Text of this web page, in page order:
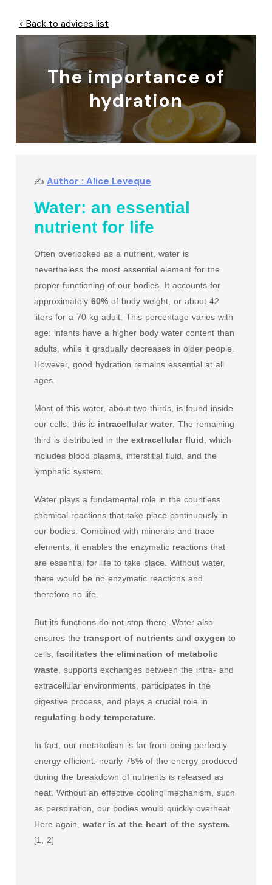
< Back to advices list
The importance of
hydration
✍ Author : Alice Leveque
Water: an essential
nutrient for life
Often overlooked as a nutrient, water is
nevertheless the most essential element for the
proper functioning of our bodies. It accounts for
approximately 60% of body weight, or about 42
liters for a 70 kg adult. This percentage varies with
age: infants have a higher body water content than
adults, while it gradually decreases in older people.
However, good hydration remains essential at all
ages.
Most of this water, about two-thirds, is found inside
our cells: this is intracellular water. The remaining
third is distributed in the extracellular fluid , which
includes blood plasma, interstitial fluid, and the
lymphatic system.
Water plays a fundamental role in the countless
chemical reactions that take place continuously in
our bodies. Combined with minerals and trace
elements, it enables the enzymatic reactions that
are essential for life to take place. Without water,
there would be no enzymatic reactions and
therefore no life.
But its functions do not stop there. Water also
ensures the transport of nutrients and oxygen to
cells, facilitates the elimination of metabolic
waste , supports exchanges between the intra- and
extracellular environments, participates in the
digestive process, and plays a crucial role in
regulating body temperature.
In fact, our metabolism is far from being perfectly
energy efficient: nearly 75% of the energy produced
during the breakdown of nutrients is released as
heat. Without an effective cooling mechanism, such
as perspiration, our bodies would quickly overheat.
Here again, water is at the heart of the system.
[1, 2]